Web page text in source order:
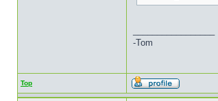
-Tom
Top